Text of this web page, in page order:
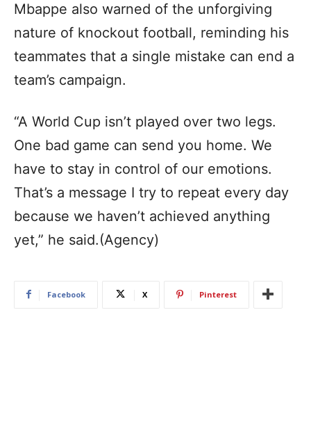
Mbappe also warned of the unforgiving
nature of knockout football, reminding his
teammates that a single mistake can end a
team’s campaign.
“A World Cup isn’t played over two legs.
One bad game can send you home. We
have to stay in control of our emotions.
That’s a message I try to repeat every day
because we haven’t achieved anything
yet,” he said.(Agency)
Facebook X Pinterest